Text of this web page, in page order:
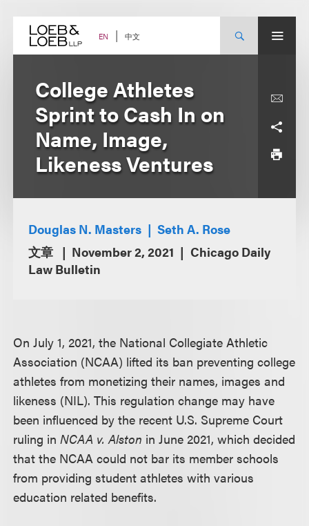
content EN 中文
College Athletes
Sprint to Cash In on
Name, Image,
Likeness Ventures
Douglas N. Masters
Seth A. Rose
文章
November 2, 2021
Chicago Daily
Law Bulletin
On July 1, 2021, the National Collegiate Athletic
Association (NCAA) lifted its ban preventing college
athletes from monetizing their names, images and
likeness (NIL). This regulation change may have
been influenced by the recent U.S. Supreme Court
ruling inNCAA v. Alston in June 2021, which decided
that the NCAA could not bar its member schools
from providing student athletes with various
education related benefits.